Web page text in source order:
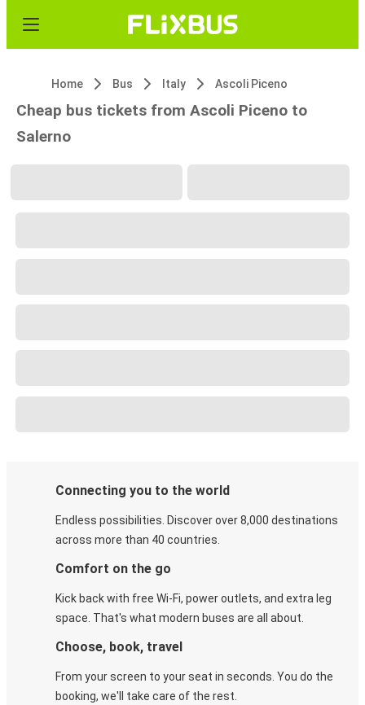
Home Bus Italy Ascoli Piceno
Cheap bus tickets from Ascoli Piceno to
Salerno
Connecting you to the world
Endless possibilities. Discover over 8,000 destinations
across more than 40 countries.
Comfort on the go
Kick back with free Wi-Fi, power outlets, and extra leg
space. That's what modern buses are all about.
Choose, book, travel
From your screen to your seat in seconds. You do the
booking, we'll take care of the rest.